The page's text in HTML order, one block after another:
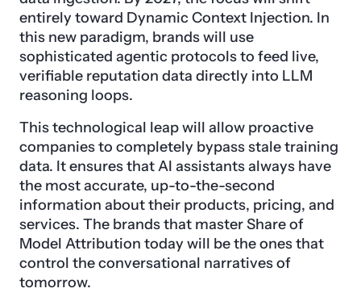
entirely toward Dynamic Context Injection. In
this new paradigm, brands will use
sophisticated agentic protocols to feed live,
verifiable reputation data directly into LLM
reasoning loops.
This technological leap will allow proactive
companies to completely bypass stale training
data. It ensures that AI assistants always have
the most accurate, up-to-the-second
information about their products, pricing, and
services. The brands that master Share of
Model Attribution today will be the ones that
control the conversational narratives of
tomorrow.